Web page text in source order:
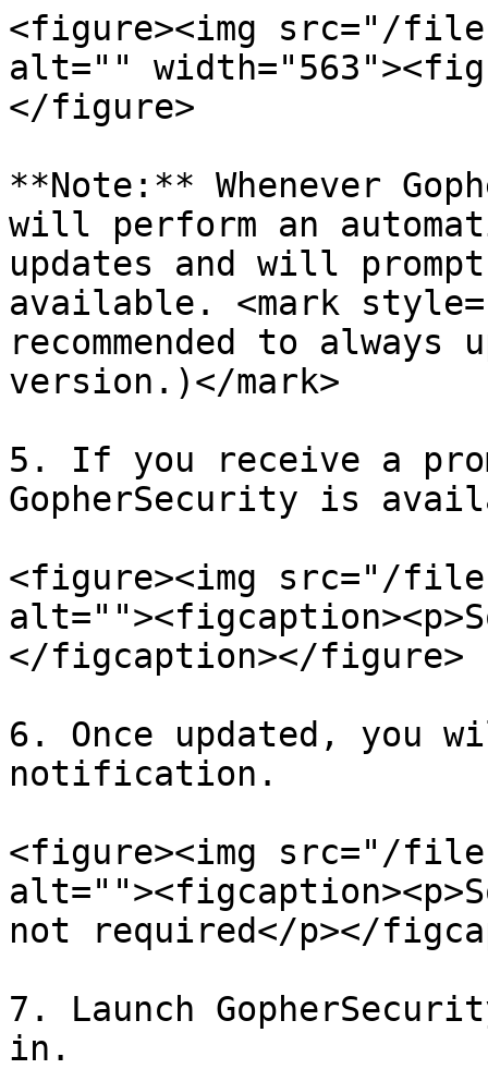
<figure><img src="/files/
alt=""
</figure>
**Note:** Whenever
will perform an
updates and will
available. <mark
recommended to
version.)</mark>
5. If you receive a
GopherSecurity is
<figure><img src="/files/
</figcaption></figure>
6. Once updated, you
notification.
<figure><img src="/
not required</p></
7. Launch
in.